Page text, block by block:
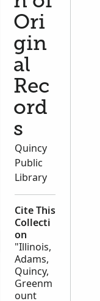
Ori
gin
al
Rec
ord
s
Quincy
Public
Library
Cite This
Collecti
on
"Illinois,
Adams,
Quincy,
Greenm
ount